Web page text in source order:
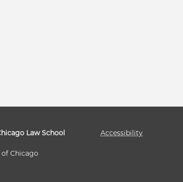
Law School
Chicago
Accessibility